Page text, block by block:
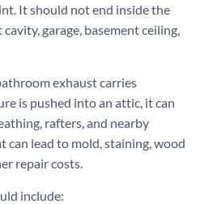
It should not end inside the
garage, basement ceiling,
exhaust carries
is pushed into an attic, it can
rafters, and nearby
can lead to mold, staining, wood
repair costs.
include: